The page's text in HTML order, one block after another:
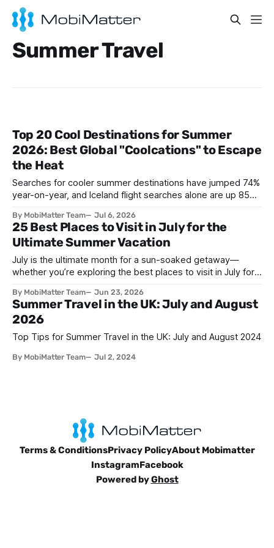
Summer Travel
Top 20 Cool Destinations for Summer
2026: Best Global "Coolcations" to Escape
the Heat
Searches for cooler summer destinations have jumped 74%
year-on-year, and Iceland flight searches alone are up 85%,
and alpine breezes. This guide ranks the top 20 coolcation
destinations for Summer 2026, from Reykjavik to Bariloche,
with the practical eSIM setup every traveler
By MobiMatter Team Jul 6, 2026
25 Best Places to Visit in July for the
Ultimate Summer Vacation
July is the ultimate month for a sun-soaked getaway—
whether you’re exploring the best places to visit in July for a
self-discovery, or a fun-filled friends’ reunion. With schools
out and warm weather embracing much of the globe, July
By MobiMatter Team Jun 23, 2026
Summer Travel in the UK: July and August
2026
Top Tips for Summer Travel in the UK: July and August 2024
By MobiMatter Team Jul 2, 2024
Terms & ConditionsPrivacy PolicyAbout Mobimatter
InstagramFacebook
Powered byGhost